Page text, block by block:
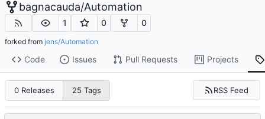
bagnacauda/Automation
1 0 0
forked from jens/Automation
Code Issues Pull Requests Projects
0 Releases 25 Tags RSS Feed